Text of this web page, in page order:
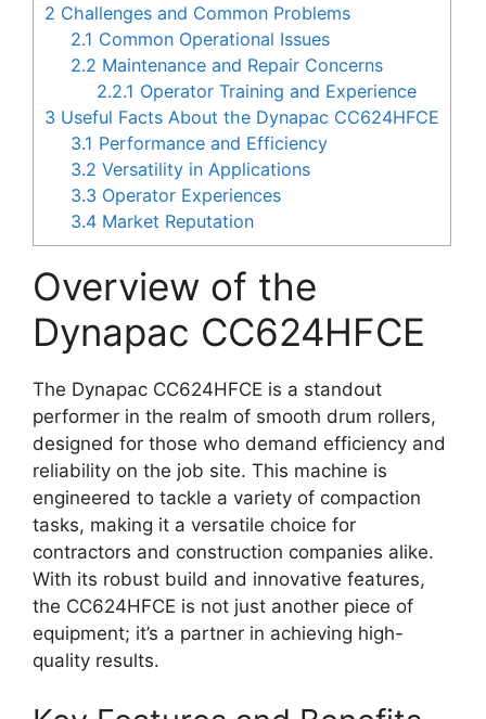
2 Challenges and Common Problems
2.1 Common Operational Issues
2.2 Maintenance and Repair Concerns
2.2.1 Operator Training and Experience
3 Useful Facts About the Dynapac CC624HFCE
3.1 Performance and Efficiency
3.2 Versatility in Applications
3.3 Operator Experiences
3.4 Market Reputation
Overview of the
Dynapac CC624HFCE
The Dynapac CC624HFCE is a standout
performer in the realm of smooth drum rollers,
designed for those who demand efficiency and
reliability on the job site. This machine is
engineered to tackle a variety of compaction
tasks, making it a versatile choice for
contractors and construction companies alike.
With its robust build and innovative features,
the CC624HFCE is not just another piece of
equipment; it’s a partner in achieving high-
quality results.